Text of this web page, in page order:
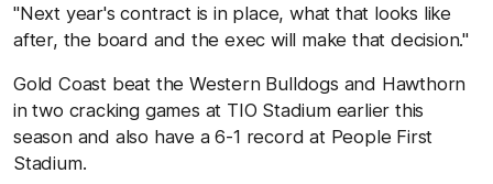
"Next year's contract is in place, what that looks like
after, the board and the exec will make that decision."
Gold Coast beat the Western Bulldogs and Hawthorn
in two cracking games at TIO Stadium earlier this
season and also have a 6-1 record at People First
Stadium.